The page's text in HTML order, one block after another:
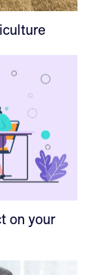
on your